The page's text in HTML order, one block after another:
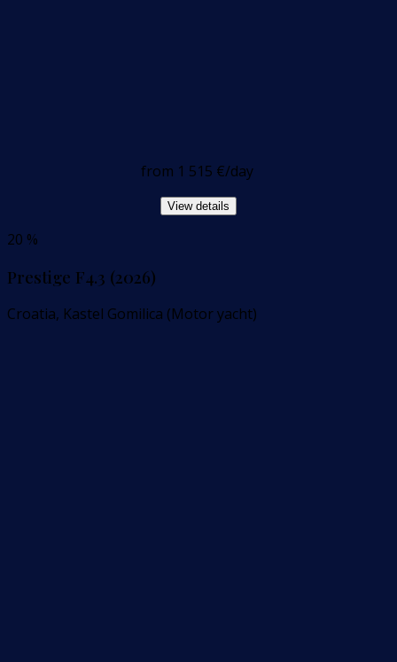
from 1 515 €/day
View details
20 %
Prestige F4.3 (2026)
Croatia, Kastel Gomilica (Motor yacht)